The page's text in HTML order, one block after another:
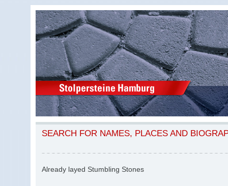
SEARCH FOR NAMES, PLACES AND
Already layed Stumbling Stones